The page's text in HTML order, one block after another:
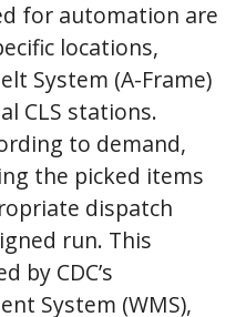
for automation are
locations,
System (A-Frame)
CLS stations.
to demand,
the picked items
dispatch
run. This
by CDC’s
System (WMS),